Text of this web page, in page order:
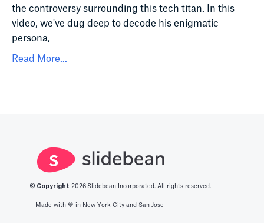
the controversy surrounding this tech titan. In this
video, we've dug deep to decode his enigmatic
persona,
Read More...
© Copyright 2026 Slidebean Incorporated. All rights reserved.
Made with 💙️ in New York City and San Jose